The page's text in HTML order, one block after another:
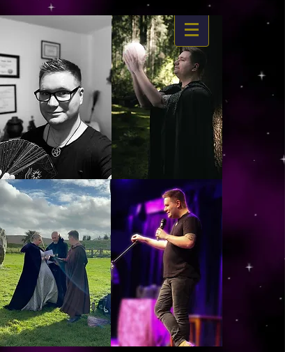
https://www.dropbox.com/s/03ncj2bptsbg3wn/The%20Energy%20Of%20Self%20x.mp4?